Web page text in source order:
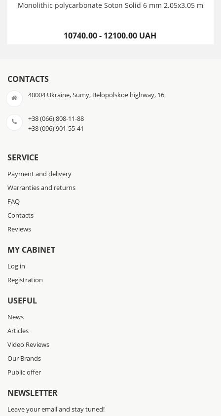
Monolithic polycarbonate Soton Solid 6 mm 2.05x3.05 m
10740.00 - 12100.00 UAH
CONTACTS
40004 Ukraine, Sumy, Belopolskoe highway, 16
+38 (066) 808-11-88
+38 (096) 901-55-41
SERVICE
Payment and delivery
Warranties and returns
FAQ
Contacts
Reviews
MY CABINET
Log in
Registration
USEFUL
News
Articles
Video Reviews
Our Brands
Public offer
NEWSLETTER
Leave your email and stay tuned!